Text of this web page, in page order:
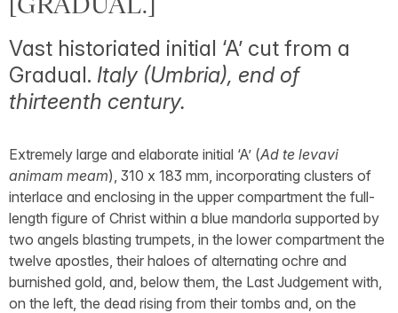
Vast historiated initial ‘A’ cut from a
Gradual. Italy (Umbria), end of
thirteenth century.
Extremely large and elaborate initial ‘A’ (Ad te levavi
animam meam), 310 x 183 mm, incorporating clusters of
interlace and enclosing in the upper compartment the full-
length figure of Christ within a blue mandorla supported by
two angels blasting trumpets, in the lower compartment the
twelve apostles, their haloes of alternating ochre and
burnished gold, and, below them, the Last Judgement with,
on the left, the dead rising from their tombs and, on the